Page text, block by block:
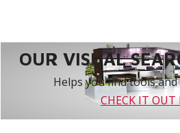
OUR VISUAL
Helps you find tools
CHECK IT OUT